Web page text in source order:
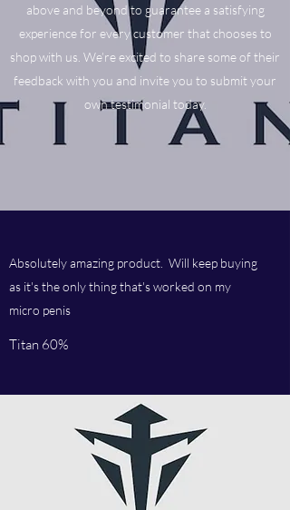
above and beyond to guarantee a satisfying
experience for every customer that chooses to
shop with us. We’re excited to share some of their
feedback with you and invite you to submit your
own testimonial today.
Absolutely amazing product. Will keep buying
as it's the only thing that's worked on my
micro penis
Titan 60%